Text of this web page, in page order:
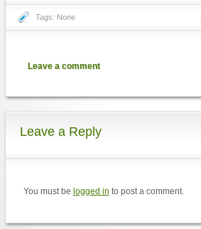
Tags: None
Leave a comment
Leave a Reply
You must be logged in to post a comment.